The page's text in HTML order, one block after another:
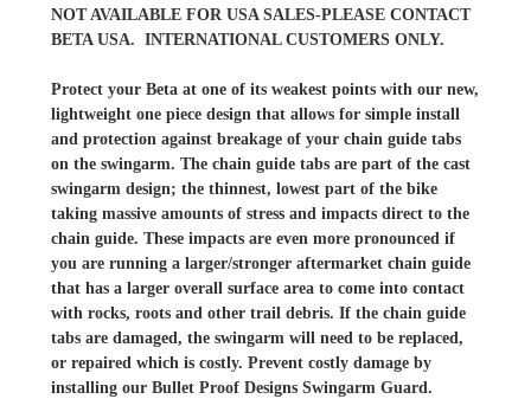
NOT AVAILABLE FOR USA SALES-PLEASE CONTACT
BETA USA. INTERNATIONAL CUSTOMERS ONLY.
Protect your Beta at one of its weakest points with our new,
lightweight one piece design that allows for simple install
and protection against breakage of your chain guide tabs
on the swingarm. The chain guide tabs are part of the cast
swingarm design; the thinnest, lowest part of the bike
taking massive amounts of stress and impacts direct to the
chain guide. These impacts are even more pronounced if
you are running a larger/stronger aftermarket chain guide
that has a larger overall surface area to come into contact
with rocks, roots and other trail debris. If the chain guide
tabs are damaged, the swingarm will need to be replaced,
or repaired which is costly. Prevent costly damage by
installing our Bullet Proof Designs Swingarm Guard.